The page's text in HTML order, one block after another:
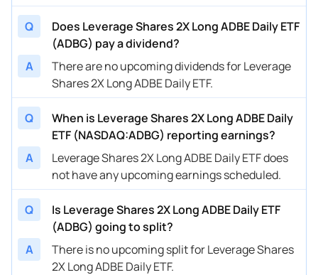
Q
Does Leverage Shares 2X Long ADBE Daily ETF
(ADBG) pay a dividend?
A
There are no upcoming dividends for Leverage
Shares 2X Long ADBE Daily ETF.
Q
When is Leverage Shares 2X Long ADBE Daily
ETF (NASDAQ:ADBG) reporting earnings?
A
Leverage Shares 2X Long ADBE Daily ETF does
not have any upcoming earnings scheduled.
Q
Is Leverage Shares 2X Long ADBE Daily ETF
(ADBG) going to split?
A
There is no upcoming split for Leverage Shares
2X Long ADBE Daily ETF.